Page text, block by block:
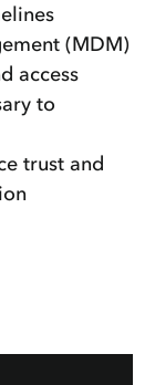
(MDM)
access
to
trust and